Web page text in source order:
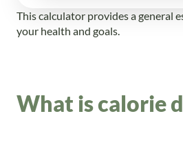
This calculator provides a general
your health and goals.
What is calorie